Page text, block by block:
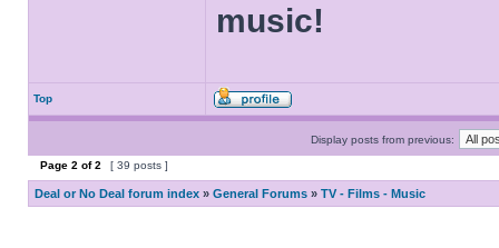
music!
Top
Display posts from previous:
Page 2 of2 [ 39 posts ]
Deal or No Deal forum index » General Forums » TV - Films - Music